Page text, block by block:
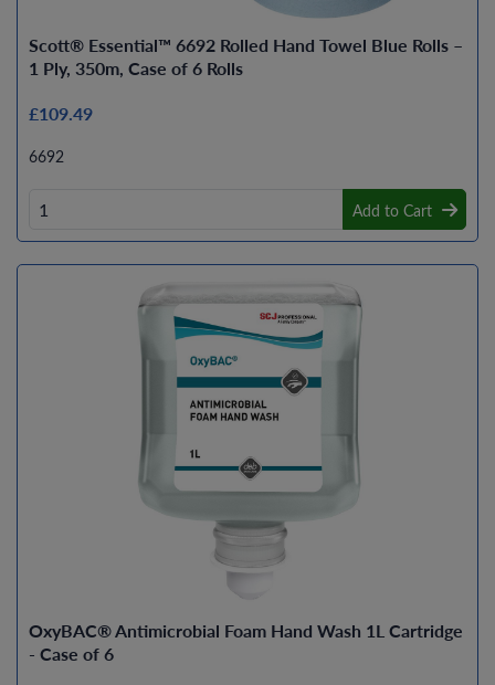
Scott® Essential™ 6692 Rolled Hand Towel Blue Rolls –
1 Ply, 350m, Case of 6 Rolls
£109.49
6692
Add to Cart
OxyBAC® Antimicrobial Foam Hand Wash 1L Cartridge
- Case of 6